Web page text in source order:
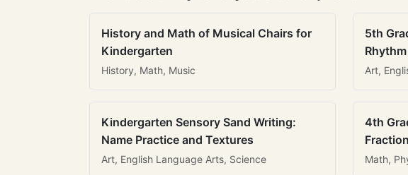
History and Math of Musical Chairs for
Kindergarten
History, Math, Music
5th
Art,
Kindergarten Sensory Sand Writing:
Name Practice and Textures
Art, English Language Arts, Science
4th
Math,